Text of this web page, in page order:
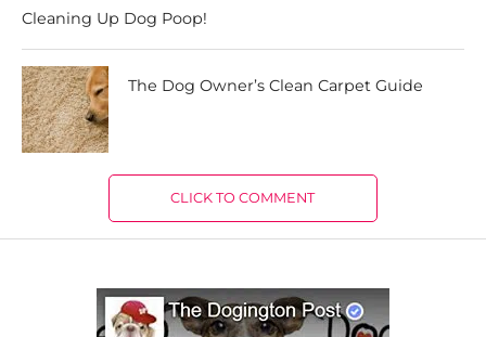
Cleaning Up Dog Poop!
The Dog Owner’s Clean Carpet Guide
CLICK TO COMMENT